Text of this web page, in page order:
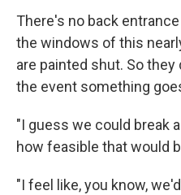
There's no back
the windows of this
are painted shut. So
the event something
"I guess we could break
how feasible that would
"I feel like, you know,